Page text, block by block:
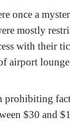
once a
mostly
with their
airport
prohibiting
$30 and